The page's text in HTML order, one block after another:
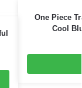
One Piece
Cool